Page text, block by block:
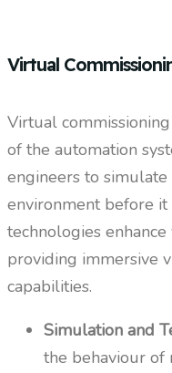
Virtual
Virtual
of the automation
engineers to
environment before
technologies
providing immersive
capabilities.
Simulation and
the behaviour of